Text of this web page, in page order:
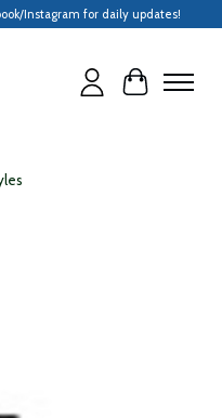
Instagram for daily updates!
Cart